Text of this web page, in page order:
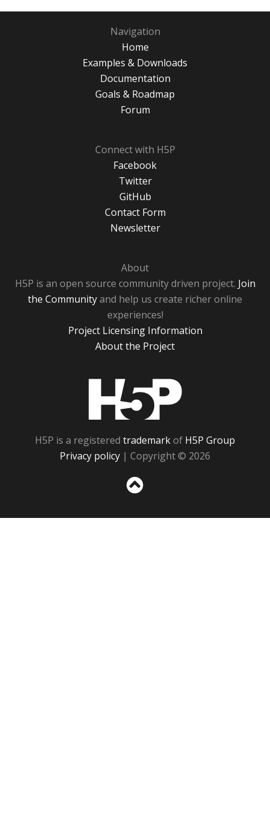
Navigation
Home
Examples & Downloads
Documentation
Goals & Roadmap
Forum
Connect with H5P
Facebook
Twitter
GitHub
Contact Form
Newsletter
About
H5P is an open source community driven project. Join
the Communityand help us create richer online
experiences!
Project Licensing Information
About the Project
H5P is a registered trademarkof H5P Group
Privacy policy | Copyright © 2026